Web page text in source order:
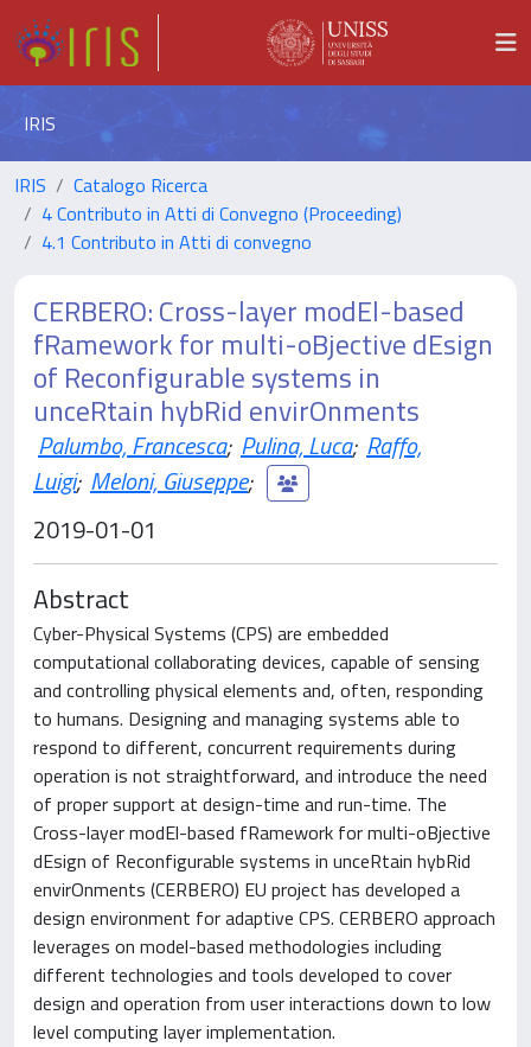
IRIS
IRIS
Catalogo Ricerca
4 Contributo in Atti di Convegno (Proceeding)
4.1 Contributo in Atti di convegno
CERBERO: Cross-layer modEl-based
fRamework for multi-oBjective dEsign
of Reconfigurable systems in
unceRtain hybRid envirOnments
Palumbo, Francesca; Pulina, Luca; Raffo,
Luigi; Meloni, Giuseppe;
2019-01-01
Abstract
Cyber-Physical Systems (CPS) are embedded
computational collaborating devices, capable of sensing
and controlling physical elements and, often, responding
to humans. Designing and managing systems able to
respond to different, concurrent requirements during
operation is not straightforward, and introduce the need
of proper support at design-time and run-time. The
Cross-layer modEl-based fRamework for multi-oBjective
dEsign of Reconfigurable systems in unceRtain hybRid
envirOnments (CERBERO) EU project has developed a
design environment for adaptive CPS. CERBERO approach
leverages on model-based methodologies including
different technologies and tools developed to cover
design and operation from user interactions down to low
level computing layer implementation.